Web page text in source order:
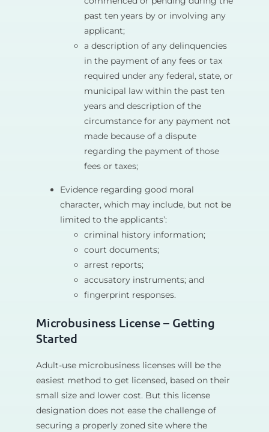
past ten years by or involving any
applicant;
a description of any delinquencies
in the payment of any fees or tax
required under any federal, state, or
municipal law within the past ten
years and description of the
circumstance for any payment not
made because of a dispute
regarding the payment of those
fees or taxes;
Evidence regarding good moral
character, which may include, but not be
limited to the applicants’:
criminal history information;
court documents;
arrest reports;
accusatory instruments; and
fingerprint responses.
Microbusiness License – Getting
Started
Adult-use microbusiness licenses will be the
easiest method to get licensed, based on their
small size and lower cost. But this license
designation does not ease the challenge of
securing a properly zoned site where the